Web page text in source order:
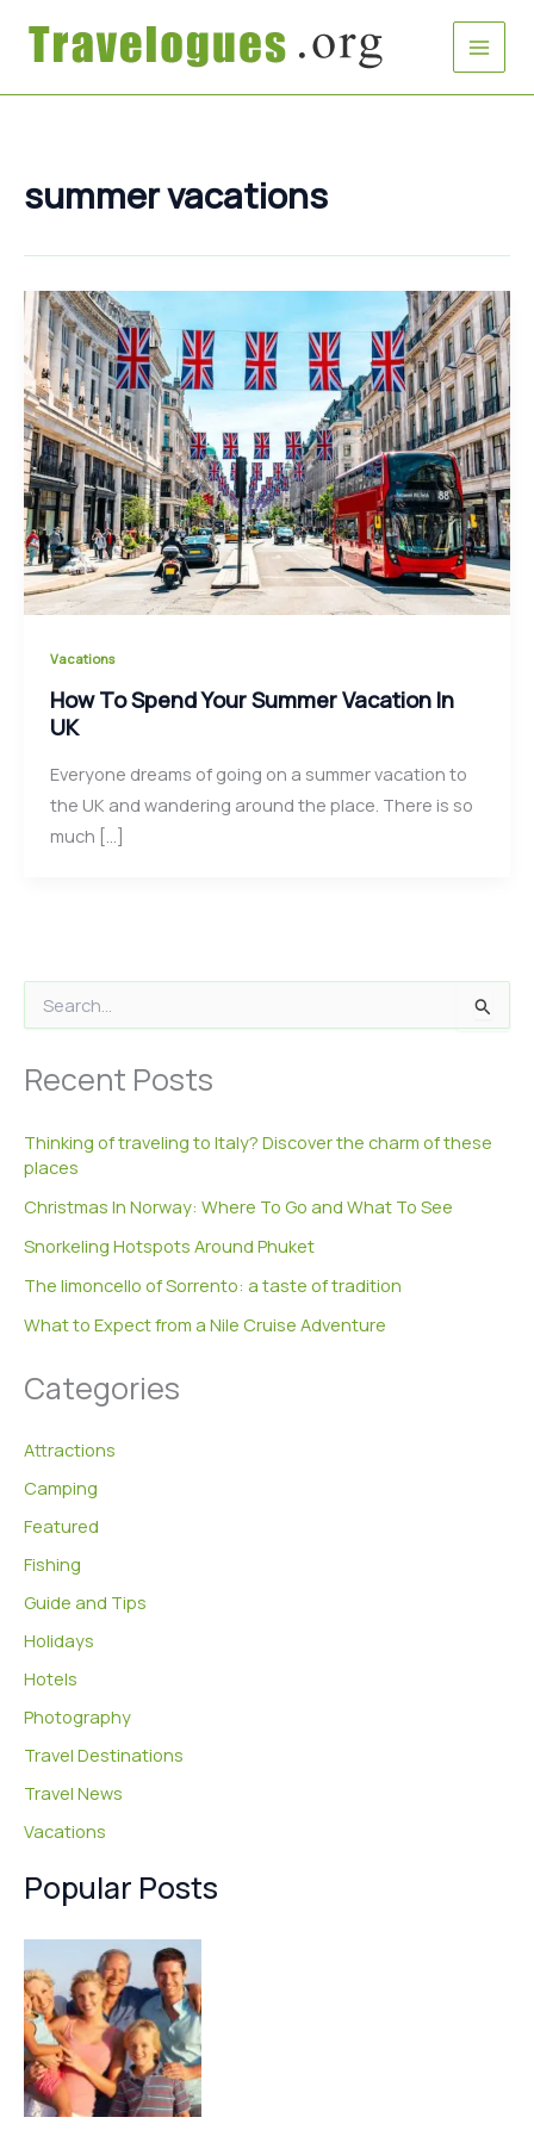
summer vacations
Vacations
How To Spend Your Summer Vacation In
UK
Everyone dreams of going on a summer vacation to
the UK and wandering around the place. There is so
much […]
e
r
o
:
Recent Posts
Thinking of traveling to Italy? Discover the charm of these
places
Christmas In Norway: Where To Go and What To See
Snorkeling Hotspots Around Phuket
The limoncello of Sorrento: a taste of tradition
What to Expect from a Nile Cruise Adventure
Categories
Attractions
Camping
Featured
Fishing
Guide and Tips
Holidays
Hotels
Photography
Travel Destinations
Travel News
Vacations
Popular Posts